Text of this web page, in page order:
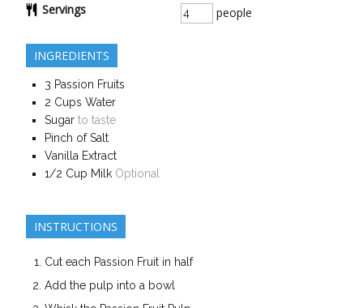
Servings people
INGREDIENTS
3 Passion Fruits
2 Cups Water
Sugar to taste
Pinch of Salt
Vanilla Extract
1/2 Cup Milk Optional
INSTRUCTIONS
Cut each Passion Fruit in half
Add the pulp into a bowl